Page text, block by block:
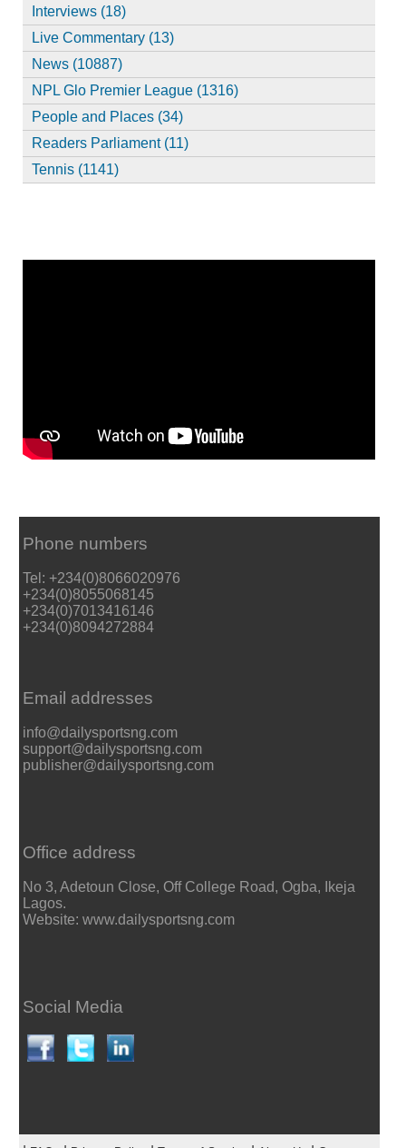
Interviews (18)
Live Commentary (13)
News (10887)
NPL Glo Premier League (1316)
People and Places (34)
Readers Parliament (11)
Tennis (1141)
Phone numbers
Tel: +234(0)8066020976
+234(0)8055068145
+234(0)7013416146
+234(0)8094272884
Email addresses
info@dailysportsng.com
support@dailysportsng.com
publisher@dailysportsng.com
Office address
No 3, Adetoun Close, Off College Road, Ogba, Ikeja
Lagos.
Website: www.dailysportsng.com
Social Media